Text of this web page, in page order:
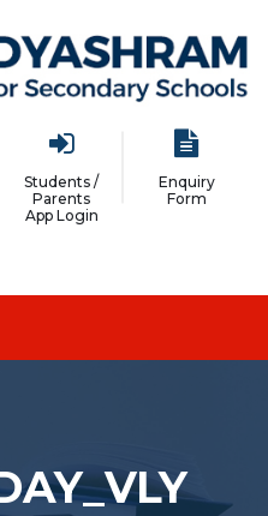
Students /
Parents
App Login
Enquiry
Form